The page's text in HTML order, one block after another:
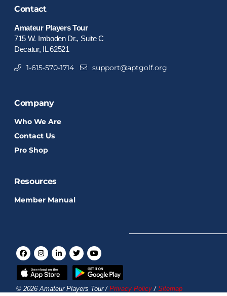
Contact
Amateur Players Tour
715 W. Imboden Dr., Suite C
Decatur, IL 62521
1-615-570-1714 support@aptgolf.org
Company
Who We Are
Contact Us
Pro Shop
Resources
Member Manual
© 2026 Amateur Players Tour / Privacy Policy/ Sitemap